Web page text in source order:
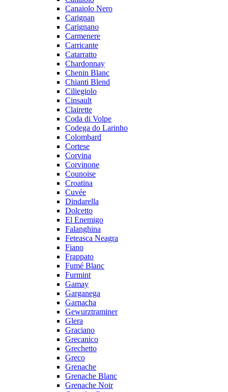
Canaiolo Nero
Carignan
Carignano
Carmenere
Carricante
Catarratto
Chardonnay
Chenin Blanc
Chianti Blend
Ciliegiolo
Cinsault
Clairette
Coda di Volpe
Codega do Larinho
Colombard
Cortese
Corvina
Corvinone
Counoise
Croatina
Cuvée
Dindarella
Dolcetto
El Enemigo
Falanghina
Feteasca Neagra
Fiano
Frappato
Fumé Blanc
Furmint
Gamay
Garganega
Garnacha
Gewurztraminer
Glera
Graciano
Grecanico
Grechetto
Greco
Grenache
Grenache Blanc
Grenache Noir